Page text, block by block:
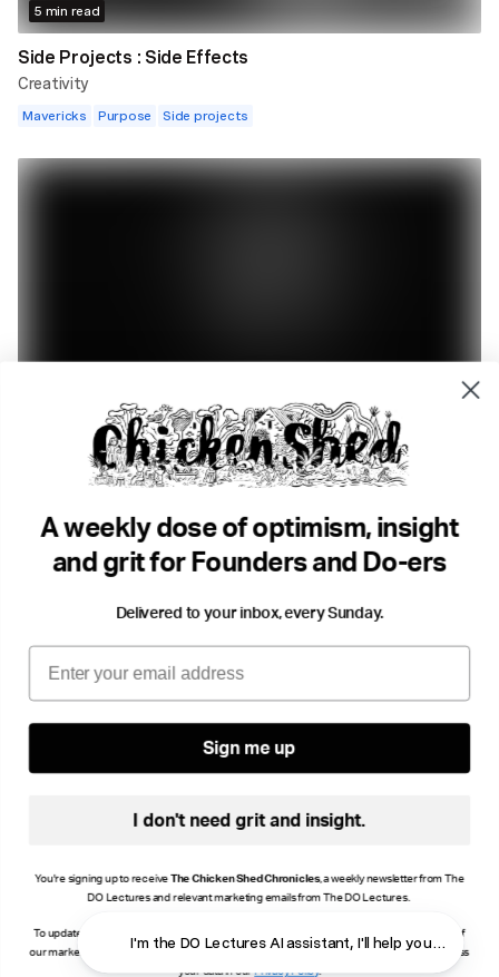
5 min read
Side Projects : Side Effects
Creativity
Mavericks Purpose Side projects
From Watching Coronation Street To Writing
Emmerdale.
Creativity
Confidence Love Play ...
I'm the DO Lectures AI assistant, I'll
A weekly dose of optimism, insight
and grit for Founders and Do-ers
Delivered to your inbox, every Sunday.
Email
Sign me up
I don't need grit and insight.
You're signing up to receiveThe Chicken Shed Chronicles, a weekly newsletter from The
DO Lectures and relevant marketing emails from The DO Lectures.
To update your consent, click manage preferences or unsubscribe at the bottom of any of
our marketing emails, or email info@thedolectures.co.uk. Read more about how we process
your data in ourPrivacy Policy.